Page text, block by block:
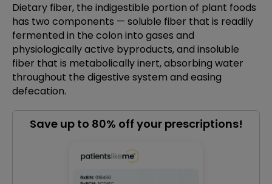
Dietary fiber, the indigestible portion of plant foods
has two components — soluble fiber that is readily
fermented in the colon into gases and
physiologically active byproducts, and insoluble
fiber that is metabolically inert, absorbing water
throughout the digestive system and easing
defecation.
Save up to 80% off your prescriptions!